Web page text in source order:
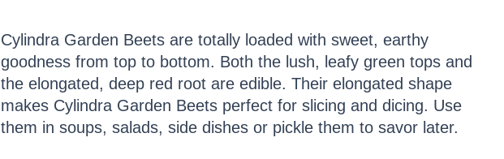
Cylindra Garden Beets are totally loaded with sweet, earthy
goodness from top to bottom. Both the lush, leafy green tops and
the elongated, deep red root are edible. Their elongated shape
makes Cylindra Garden Beets perfect for slicing and dicing. Use
them in soups, salads, side dishes or pickle them to savor later.